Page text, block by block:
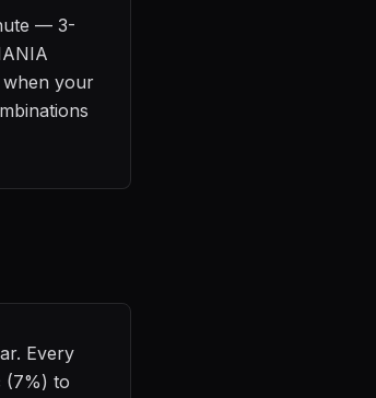
— 3-
when your
Every
(7%) to